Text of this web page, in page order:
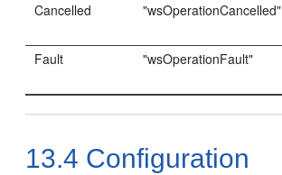
Cancelled
"wsOperationCancelled"
Fault "wsOperationFault"
13.4 Configuration